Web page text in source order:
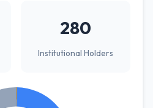
280
Institutional Holders